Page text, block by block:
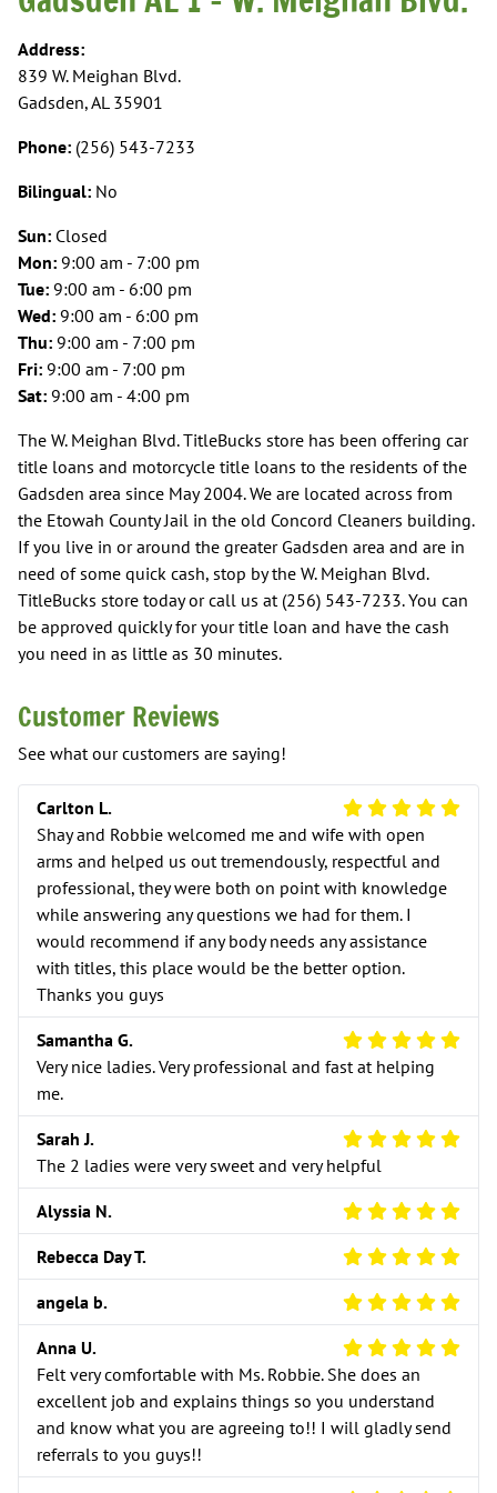
Address:
839 W. Meighan Blvd.
Gadsden, AL 35901
Phone: (256) 543-7233
Bilingual: No
Sun: Closed
Mon: 9:00 am - 7:00 pm
Tue: 9:00 am - 6:00 pm
Wed: 9:00 am - 6:00 pm
Thu: 9:00 am - 7:00 pm
Fri: 9:00 am - 7:00 pm
Sat: 9:00 am - 4:00 pm
The W. Meighan Blvd. TitleBucks store has been offering car
title loans and motorcycle title loans to the residents of the
Gadsden area since May 2004. We are located across from
the Etowah County Jail in the old Concord Cleaners building.
If you live in or around the greater Gadsden area and are in
need of some quick cash, stop by the W. Meighan Blvd.
TitleBucks store today or call us at (256) 543-7233. You can
be approved quickly for your title loan and have the cash
you need in as little as 30 minutes.
Customer Reviews
See what our customers are saying!
Carlton L.
5 Star Review
Shay and Robbie welcomed me and wife with open
arms and helped us out tremendously, respectful and
professional, they were both on point with knowledge
while answering any questions we had for them. I
would recommend if any body needs any assistance
with titles, this place would be the better option.
Thanks you guys
Samantha G.
5 Star Review
Very nice ladies. Very professional and fast at helping
me.
Sarah J.
5 Star Review
The 2 ladies were very sweet and very helpful
Alyssia N. 5 Star Review
Rebecca Day T. 5 Star Review
angela b. 5 Star Review
Anna U.
5 Star Review
Felt very comfortable with Ms. Robbie. She does an
excellent job and explains things so you understand
and know what you are agreeing to!! I will gladly send
referrals to you guys!!